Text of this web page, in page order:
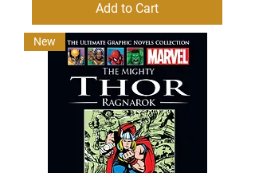
Add to Cart
New